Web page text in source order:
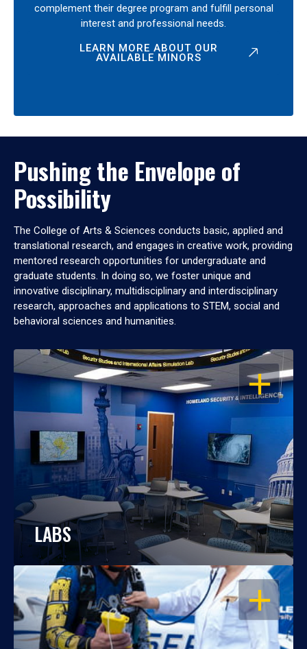
complement their degree program and fulfill personal
interest and professional needs.
LEARN MORE ABOUT OUR
AVAILABLE MINORS
Pushing the Envelope of
Possibility
The College of Arts & Sciences conducts basic, applied and
translational research, and engages in creative work, providing
mentored research opportunities for undergraduate and
graduate students. In doing so, we foster unique and
innovative disciplinary, multidisciplinary and interdisciplinary
research, approaches and applications to STEM, social and
behavioral sciences and humanities.
OPEN
LABS
OPEN